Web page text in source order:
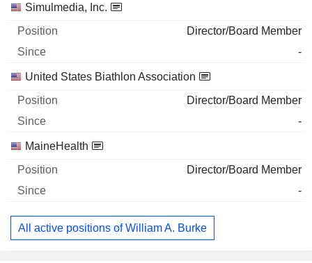
Companies Position Start
Simulmedia, Inc.
Director/Board Member
-
United States Biathlon Association
Director/Board Member
-
MaineHealth
Director/Board Member
-
All active positions of William A. Burke